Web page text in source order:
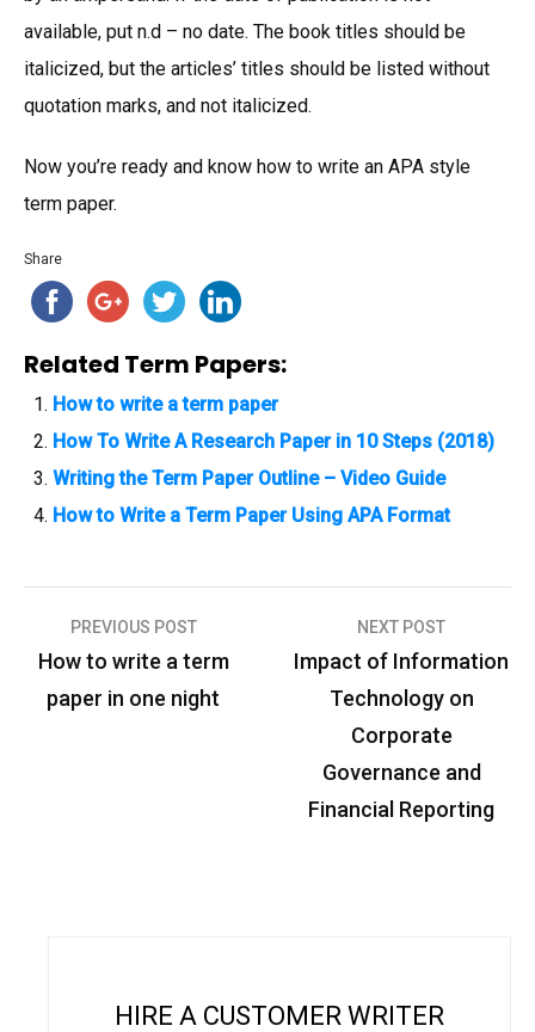
available, put n.d – no date. The book titles should be
italicized, but the articles’ titles should be listed without
quotation marks, and not italicized.
Now you’re ready and know how to write an APA style
term paper.
Share
Related Term Papers:
How to write a term paper
How To Write A Research Paper in 10 Steps (2018)
Writing the Term Paper Outline – Video Guide
How to Write a Term Paper Using APA Format
P
PREVIOUS POST
How to write a term
paper in one night
NEXT POST
Impact of Information
Technology on
Corporate
Governance and
Financial Reporting
HIRE A CUSTOMER WRITER